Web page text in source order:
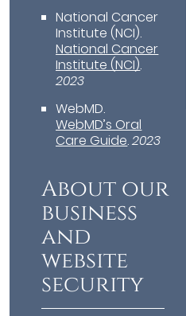
National Cancer
Institute (NCI).
National Cancer
Institute (NCI).
2023
WebMD.
WebMD’s Oral
Care Guide.2023
About our
business
and
website
security